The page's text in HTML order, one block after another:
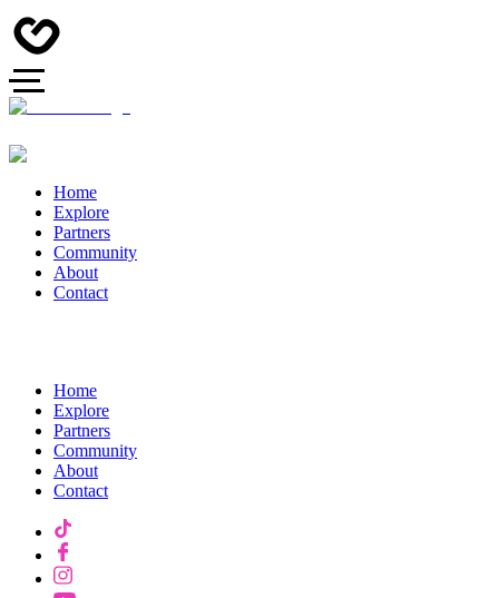
Home
Explore
Partners
Community
About
Contact
Home
Explore
Partners
Community
About
Contact